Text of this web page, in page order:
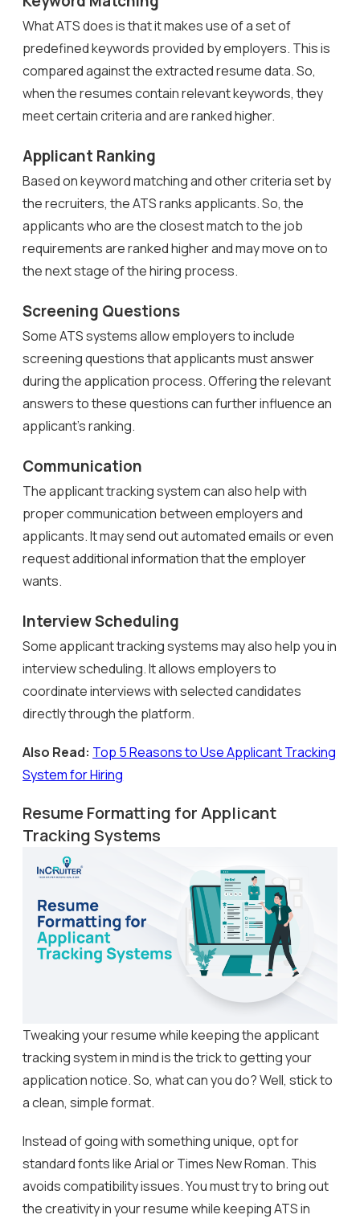
What ATS does is that it makes use of a set of
predefined keywords provided by employers. This is
compared against the extracted resume data. So,
when the resumes contain relevant keywords, they
meet certain criteria and are ranked higher.
Applicant Ranking
Based on keyword matching and other criteria set by
the recruiters, the ATS ranks applicants. So, the
applicants who are the closest match to the job
requirements are ranked higher and may move on to
the next stage of the hiring process.
Screening Questions
Some ATS systems allow employers to include
screening questions that applicants must answer
during the application process. Offering the relevant
answers to these questions can further influence an
applicant’s ranking.
Communication
The applicant tracking system can also help with
proper communication between employers and
applicants. It may send out automated emails or even
request additional information that the employer
wants.
Interview Scheduling
Some applicant tracking systems may also help you in
interview scheduling. It allows employers to
coordinate interviews with selected candidates
directly through the platform.
Also Read: Top 5 Reasons to Use Applicant Tracking
System for Hiring
Resume Formatting for Applicant
Tracking Systems
Tweaking your resume while keeping the applicant
tracking system in mind is the trick to getting your
application notice. So, what can you do? Well, stick to
a clean, simple format.
Instead of going with something unique, opt for
standard fonts like Arial or Times New Roman. This
avoids compatibility issues. You must try to bring out
the creativity in your resume while keeping ATS in